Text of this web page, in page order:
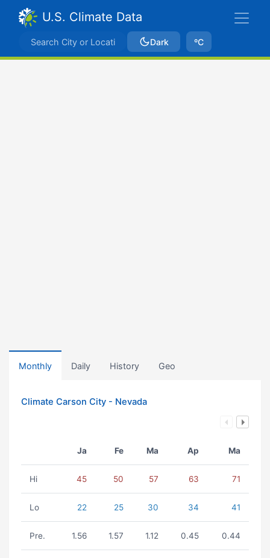
U.S. Climate Data
Dark ºC
Monthly Daily History Geo
Climate Carson City - Nevada
Ja Fe Ma Ap Ma
Hi 45 50 57 63 71
Lo 22 25 30 34 41
Pre. 1.56 1.57 1.12 0.45 0.44